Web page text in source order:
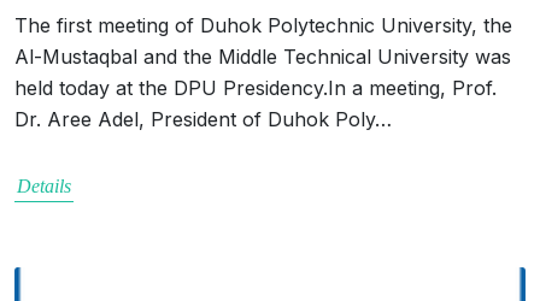
The first meeting of Duhok Polytechnic University, the
Al-Mustaqbal and the Middle Technical University was
held today at the DPU Presidency.In a meeting, Prof.
Dr. Aree Adel, President of Duhok Poly…
Details